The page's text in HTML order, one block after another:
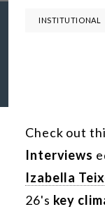
INSTITUTIONAL
Check out
Interviews
Izabella
26's key